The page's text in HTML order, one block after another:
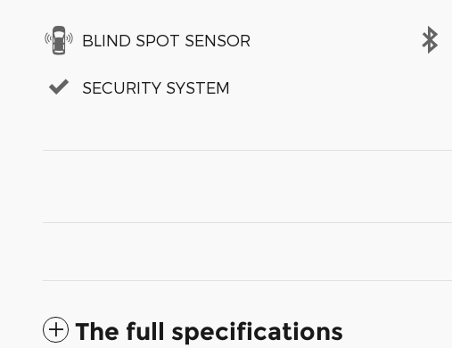
BLIND SPOT SENSOR
SECURITY SYSTEM
The full specifications